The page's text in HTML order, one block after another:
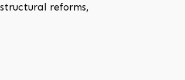
reforms,